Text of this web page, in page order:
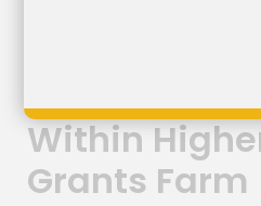
Three-
Semi-
House
Within
Grants Farm